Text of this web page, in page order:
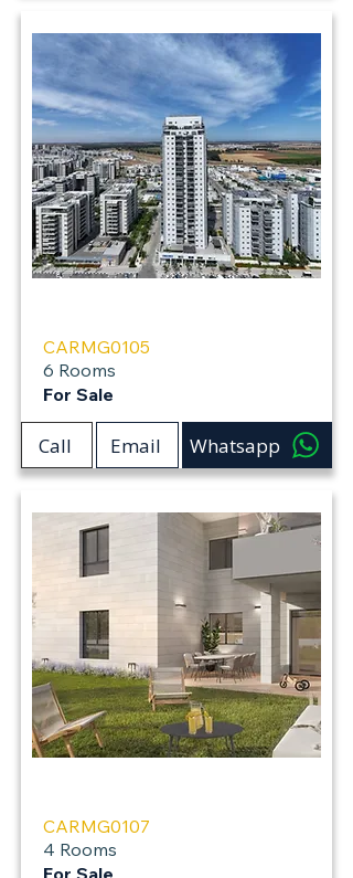
CARMG0105
6 Rooms
For Sale
Call Email Whatsapp
CARMG0107
4 Rooms
For Sale